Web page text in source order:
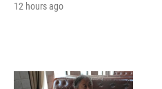
12 hours ago